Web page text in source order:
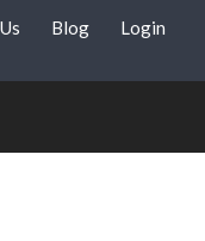
Blog Login